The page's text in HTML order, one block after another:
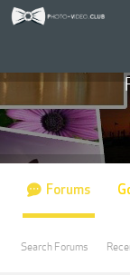
Forums
Search Forums